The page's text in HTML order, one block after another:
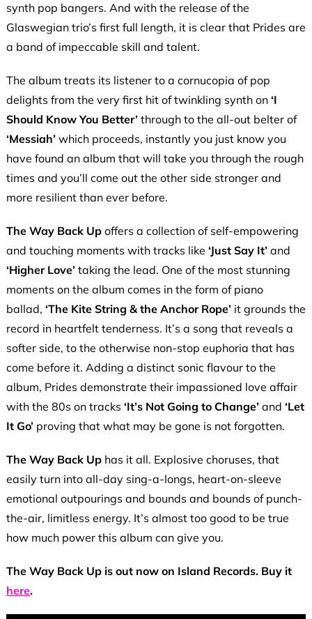
synth pop bangers. And with the release of the
Glaswegian trio’s first full length, it is clear that Prides are
a band of impeccable skill and talent.
The album treats its listener to a cornucopia of pop
delights from the very first hit of twinkling synth on‘I
Should Know You Better’through to the all-out belter of
‘Messiah’which proceeds, instantly you just know you
have found an album that will take you through the rough
times and you’ll come out the other side stronger and
more resilient than ever before.
The Way Back Upoffers a collection of self-empowering
and touching moments with tracks like ‘Just Say It’and
‘Higher Love’taking the lead. One of the most stunning
moments on the album comes in the form of piano
ballad, ‘The Kite String & the Anchor Rope’it grounds the
record in heartfelt tenderness. It’s a song that reveals a
softer side, to the otherwise non-stop euphoria that has
come before it. Adding a distinct sonic flavour to the
album, Prides demonstrate their impassioned love affair
with the 80s on tracks ‘It’s Not Going to Change’and ‘Let
It Go’proving that what may be gone is not forgotten.
The Way Back Uphas it all. Explosive choruses, that
easily turn into all-day sing-a-longs, heart-on-sleeve
emotional outpourings and bounds and bounds of punch-
the-air, limitless energy. It’s almost too good to be true
how much power this album can give you.
The Way Back Up is out now on Island Records. Buy it
here.